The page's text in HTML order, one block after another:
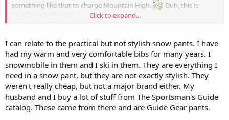
something like that to charge Mountain High.
Duh, this is
Southern California!
size woes aren't the first thing you see in the gear forum?
And PS Robyn, I love the term "extended sizes!" That's great.
Click to expand...
I can relate to the practical but not stylish snow pants. I have
had my warm and very comfortable bibs for many years. I
snowmobile in them and I ski in them. They are everything I
need in a snow pant, but they are not exactly stylish. They
weren't really cheap, but not a major brand either. My
husband and I buy a lot of stuff from The Sportsman's Guide
catalog. These came from there and are Guide Gear pants.